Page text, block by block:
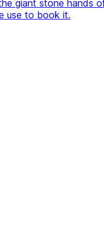
giant stone hands
use to book it.